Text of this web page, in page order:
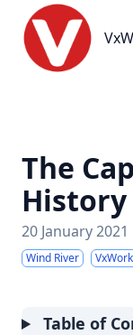
VxWorks6
The
History
20 January 2021
Wind River
Table of